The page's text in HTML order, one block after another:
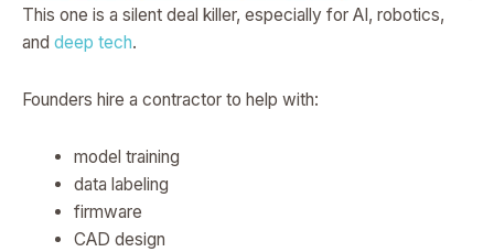
This one is a silent deal killer, especially for AI, robotics,
and deep tech.
Founders hire a contractor to help with:
model training
data labeling
firmware
CAD design